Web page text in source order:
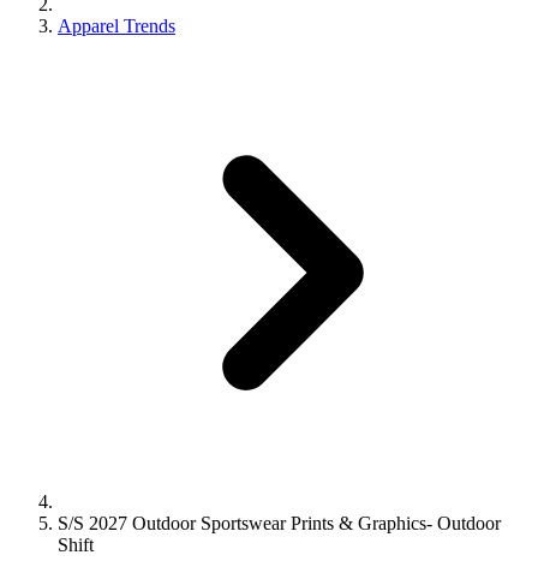
Apparel Trends
S/S 2027 Outdoor Sportswear Prints & Graphics- Outdoor
Shift